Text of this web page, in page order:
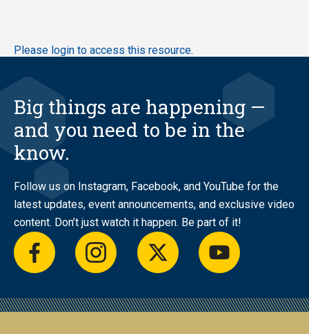
Skip
content
Please login to access this resource.
Big things are happening —
and you need to be in the
know.
Follow us on Instagram, Facebook, and YouTube for the
latest updates, event announcements, and exclusive video
content. Don’t just watch it happen. Be part of it!
facebookinstagramtwitter youtube